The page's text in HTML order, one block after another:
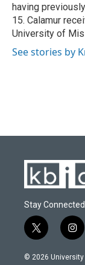
having
15. Calamur
University of
See stories by
Stay Connected
t
w
i
i
n
s
© 2026 University